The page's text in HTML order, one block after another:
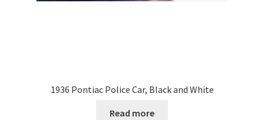
1936 Pontiac Police Car, Black and White
Read more